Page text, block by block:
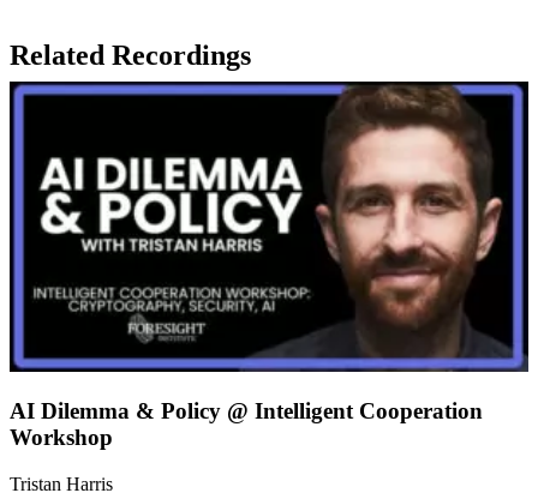
Related Recordings
AI Dilemma & Policy @ Intelligent Cooperation
Workshop
Tristan Harris